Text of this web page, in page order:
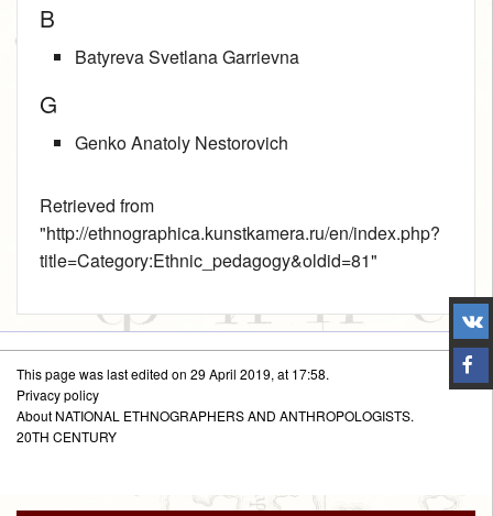
B
Batyreva Svetlana Garrievna
G
Genko Anatoly Nestorovich
Retrieved from
"http://ethnographica.kunstkamera.ru/en/index.php?
title=Category:Ethnic_pedagogy&oldid=81"
This page was last edited on 29 April 2019, at 17:58.
Privacy policy
About NATIONAL ETHNOGRAPHERS AND ANTHROPOLOGISTS.
20TH CENTURY